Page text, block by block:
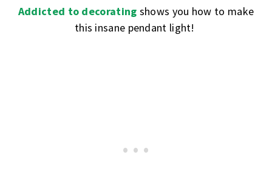
Addicted to decorating shows you how to make
this insane pendant light!